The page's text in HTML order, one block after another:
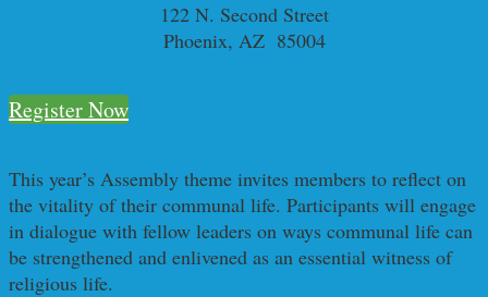
122 N. Second Street
Phoenix, AZ 85004
Register Now
This year’s Assembly theme invites members to reflect on
the vitality of their communal life. Participants will engage
in dialogue with fellow leaders on ways communal life can
be strengthened and enlivened as an essential witness of
religious life.